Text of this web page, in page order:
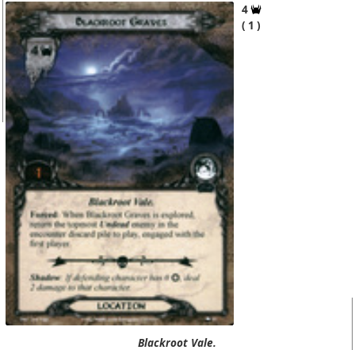
4
1
Blackroot Vale.